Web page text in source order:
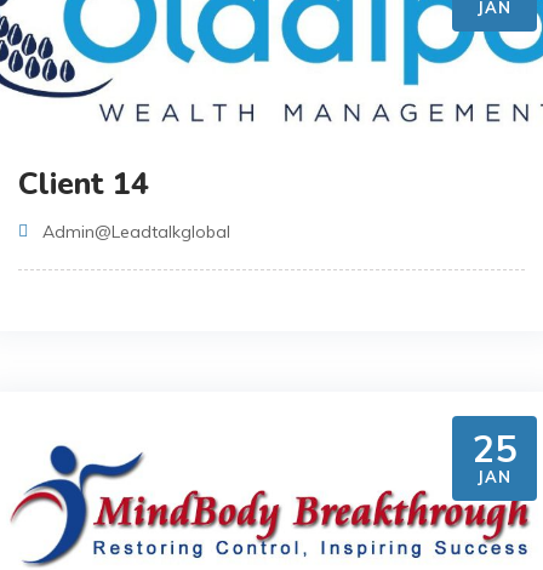
JAN
Client 14
Admin@leadtalkglobal
25
JAN